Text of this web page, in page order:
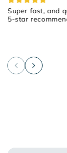
Super fast, and
5-star